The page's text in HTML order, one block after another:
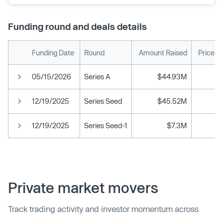
Funding round and deals details
Funding Date Round Amount Raised Price
05/15/2026 Series A $44.93M
12/19/2025 Series Seed $45.52M
12/19/2025 Series Seed-1 $7.3M
Private market movers
Track trading activity and investor momentum across